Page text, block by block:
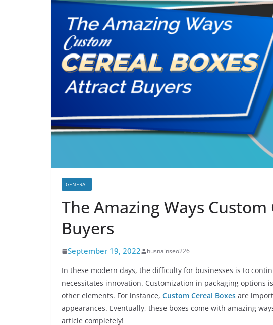
GENERAL
The Amazing Ways
Buyers
September 19, 2022 husnainseo226
In these modern days, the difficulty for businesses is to
necessitates innovation. Customization in packaging options
other elements. For instance, Custom Cereal Boxes are
appearances. Eventually, these boxes come with amazing
article completely!